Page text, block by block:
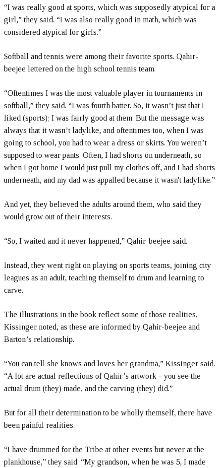
“I was really good at sports, which was supposedly atypical for a
girl,” they said. “I was also really good in math, which was
considered atypical for girls.”
Softball and tennis were among their favorite sports. Qahir-
beejee lettered on the high school tennis team.
“Oftentimes I was the most valuable player in tournaments in
softball,” they said. “I was fourth batter. So, it wasn’t just that I
liked (sports); I was fairly good at them. But the message was
always that it wasn’t ladylike, and oftentimes too, when I was
going to school, you had to wear a dress or skirts. You weren’t
supposed to wear pants. Often, I had shorts on underneath, so
when I got home I would just pull my clothes off, and I had shorts
underneath, and my dad was appalled because it wasn't ladylike.”
And yet, they believed the adults around them, who said they
would grow out of their interests.
“So, I waited and it never happened,” Qahir-beejee said.
Instead, they went right on playing on sports teams, joining city
leagues as an adult, teaching themself to drum and learning to
carve.
The illustrations in the book reflect some of those realities,
Kissinger noted, as these are informed by Qahir-beejee and
Barton’s relationship.
“You can tell she knows and loves her grandma,” Kissinger said.
“A lot are actual reflections of Qahir’s artwork – you see the
actual drum (they) made, and the carving (they) did.”
But for all their determination to be wholly themself, there have
been painful realities.
“I have drummed for the Tribe at other events but never at the
plankhouse,” they said. “My grandson, when he was 5, I made